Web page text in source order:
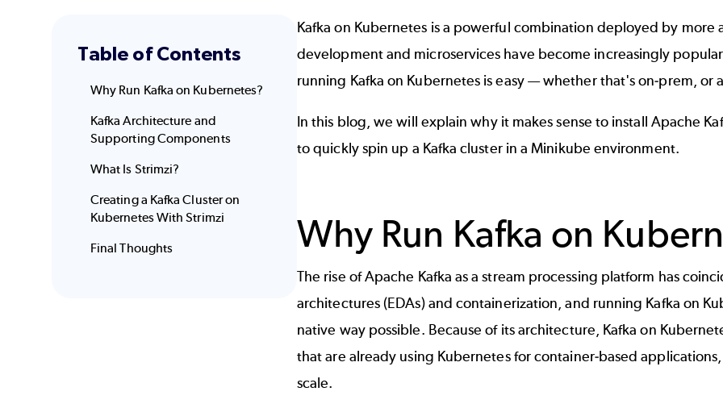
Table of Contents
Why Run Kafka on Kubernetes?
Kafka Architecture and
Supporting Components
What Is Strimzi?
Creating a Kafka Cluster on
Kubernetes With Strimzi
Final Thoughts
Kafka on Kubernetes is a powerful combination deployed by more
development and microservices have become increasingly
running Kafka on Kubernetes is easy — whether that's on-prem, or
In this blog, we will explain why it makes sense to install Apache
to quickly spin up a Kafka cluster in a Minikube environment.
Why Run Kafka on
The rise of Apache Kafka as astream processing platform has
architectures (EDAs) and containerization, and running Kafka on
native way possible. Because of its architecture, Kafka on
that are already using Kubernetes for container-based
scale.